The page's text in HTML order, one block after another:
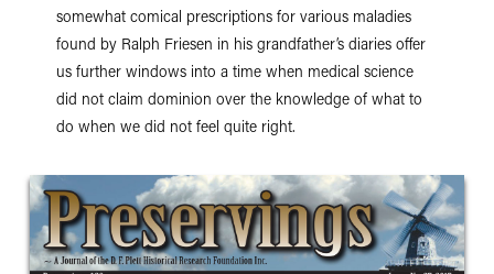
somewhat comical prescriptions for various maladies
found by Ralph Friesen in his grandfather’s diaries offer
us further windows into a time when medical science
did not claim dominion over the knowledge of what to
do when we did not feel quite right.